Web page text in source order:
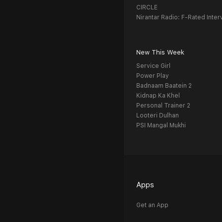
CIRCLE
Nirantar Radio: F-Rated
New This Week
Service Girl
Power Play
Badnaam Baatein 2
Kidnap Ka Khel
Personal Trainer 2
Looteri Dulhan
PSI Mangal Mukhi
Apps
Get an App